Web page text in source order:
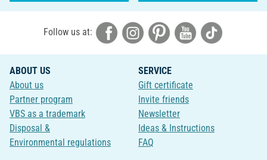
Follow us at:
ABOUT US
About us
Partner program
VBS as a trademark
Disposal &
Environmental regulations
SERVICE
Gift certificate
Invite friends
Newsletter
Ideas & Instructions
FAQ